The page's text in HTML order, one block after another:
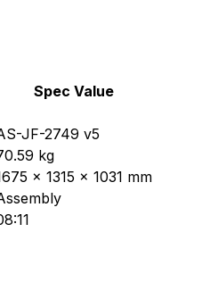
Spec Value
JF-2749 v5
kg
x 1315 x 1031 mm